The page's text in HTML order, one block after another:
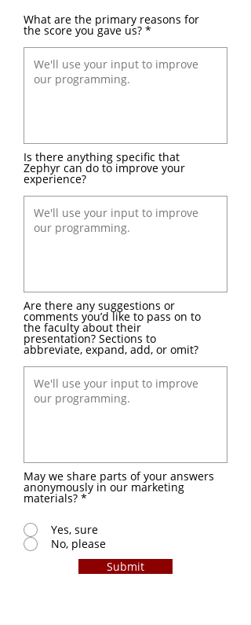
What are the primary reasons for
the score you gave us?
Is there anything specific that
Zephyr can do to improve your
experience?
Are there any suggestions or
comments you’d like to pass on to
the faculty about their
presentation? Sections to
abbreviate, expand, add, or omit?
May we share parts of your answers
anonymously in our marketing
materials? *
Yes, sure
No, please
Submit